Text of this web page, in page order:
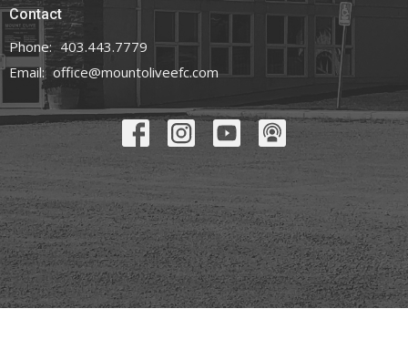
Contact
Phone: 403.443.7779
Email: office@mountoliveefc.com